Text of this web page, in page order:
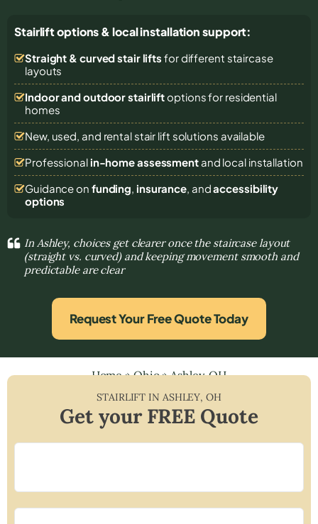
Stairlift options & local installation support:
Straight & curved stair lifts for different staircase
layouts
Indoor and outdoor stairliftoptions for residential
homes
New, used, and rental stair lift solutions available
Professional in-home assessmentand local installation
Guidance on funding, insurance, andaccessibility
options
In Ashley, choices get clearer once the staircase layout
(straight vs. curved) and keeping movement smooth and
predictable are clear
Request Your Free Quote Today
Home»Ohio»Ashley, OH
STAIRLIFT IN ASHLEY,OH
Get your FREE Quote